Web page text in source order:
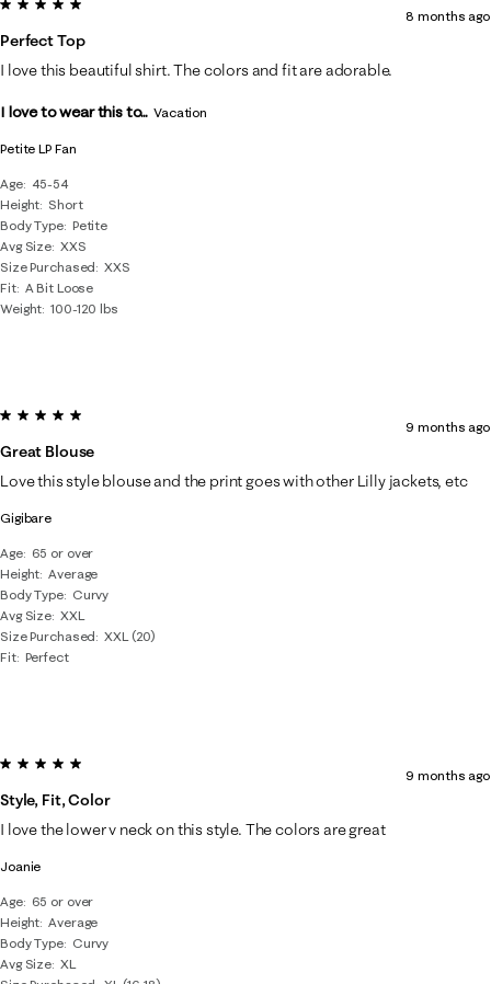
Petite LP Fan
Age
45-54
Height Short
Body Type Petite
Avg Size XXS
Size Purchased
XXS
Fit A Bit Loose
Weight 100-120 lbs
Perfect Top
8 months ago
I love this beautiful shirt. The colors and fit are adorable.
I love to wear this to... Vacation
Gigibare
Age
65 or over
Height Average
Body Type
Curvy
Avg Size XXL
Size Purchased
XXL (20)
Fit Perfect
5 out of 5 stars.
Great Blouse
9 months ago
Love this style blouse and the print goes with other Lilly jackets, etc
Joanie
Age
65 or over
Height Average
Body Type
Curvy
Avg Size XL
5 out of 5 stars.
Style, Fit, Color
9 months ago
I love the lower v neck on this style. The colors are great